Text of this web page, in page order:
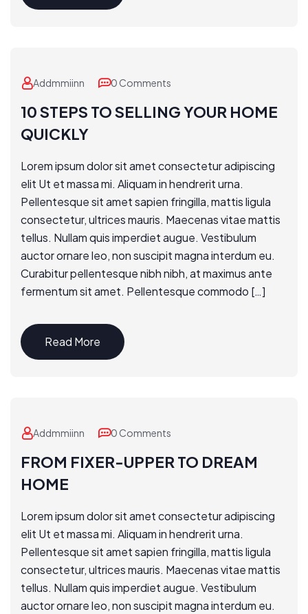
Addmmiinn 0 Comments
10 STEPS TO SELLING YOUR HOME
QUICKLY
Lorem ipsum dolor sit amet consectetur adipiscing
elit Ut et massa mi. Aliquam in hendrerit urna.
Pellentesque sit amet sapien fringilla, mattis ligula
consectetur, ultrices mauris. Maecenas vitae mattis
tellus. Nullam quis imperdiet augue. Vestibulum
auctor ornare leo, non suscipit magna interdum eu.
Curabitur pellentesque nibh nibh, at maximus ante
fermentum sit amet. Pellentesque commodo […]
Read More
Addmmiinn 0 Comments
FROM FIXER-UPPER TO DREAM
HOME
Lorem ipsum dolor sit amet consectetur adipiscing
elit Ut et massa mi. Aliquam in hendrerit urna.
Pellentesque sit amet sapien fringilla, mattis ligula
consectetur, ultrices mauris. Maecenas vitae mattis
tellus. Nullam quis imperdiet augue. Vestibulum
auctor ornare leo, non suscipit magna interdum eu.